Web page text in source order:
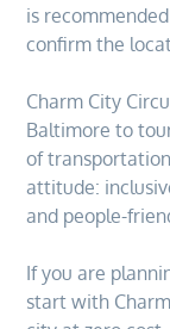
is
confirm the
Charm City
Baltimore to
of
attitude:
and people-
If you are
start with